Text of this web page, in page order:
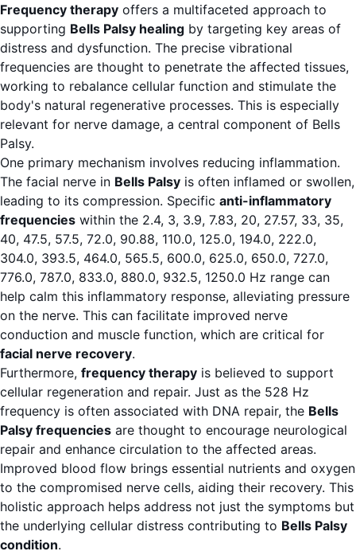
Frequency therapy offers a multifaceted approach to
supporting Bells Palsy healing by targeting key areas of
distress and dysfunction. The precise vibrational
frequencies are thought to penetrate the affected tissues,
working to rebalance cellular function and stimulate the
body's natural regenerative processes. This is especially
relevant for nerve damage, a central component of Bells
Palsy.
One primary mechanism involves reducing inflammation.
The facial nerve in Bells Palsy is often inflamed or swollen,
leading to its compression. Specific anti-inflammatory
frequencies within the 2.4, 3, 3.9, 7.83, 20, 27.57, 33, 35,
40, 47.5, 57.5, 72.0, 90.88, 110.0, 125.0, 194.0, 222.0,
304.0, 393.5, 464.0, 565.5, 600.0, 625.0, 650.0, 727.0,
776.0, 787.0, 833.0, 880.0, 932.5, 1250.0 Hz range can
help calm this inflammatory response, alleviating pressure
on the nerve. This can facilitate improved nerve
conduction and muscle function, which are critical for
facial nerve recovery.
Furthermore, frequency therapy is believed to support
cellular regeneration and repair. Just as the 528 Hz
frequency is often associated with DNA repair, the Bells
Palsy frequencies are thought to encourage neurological
repair and enhance circulation to the affected areas.
Improved blood flow brings essential nutrients and oxygen
to the compromised nerve cells, aiding their recovery. This
holistic approach helps address not just the symptoms but
the underlying cellular distress contributing to Bells Palsy
condition.